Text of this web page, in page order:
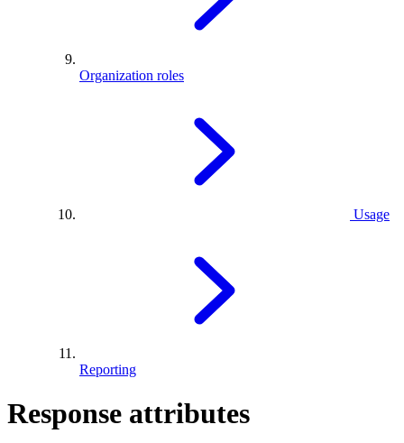
Organization roles
Usage
Reporting
Response attributes